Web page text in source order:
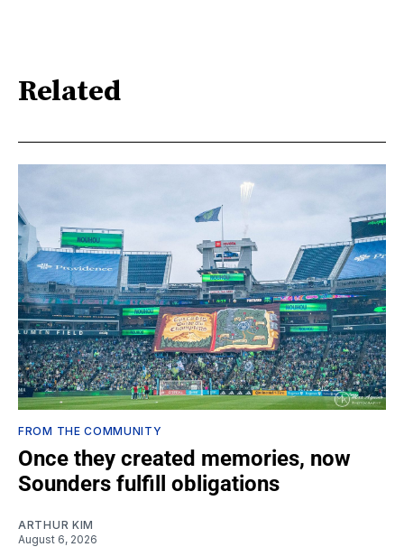
Related
FROM THE COMMUNITY
Once they created memories, now
Sounders fulfill obligations
ARTHUR KIM
August 6, 2026